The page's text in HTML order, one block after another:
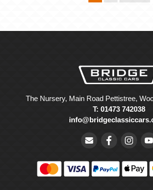
The Nursery, Main Road Pettistree,
T: 01473 742038